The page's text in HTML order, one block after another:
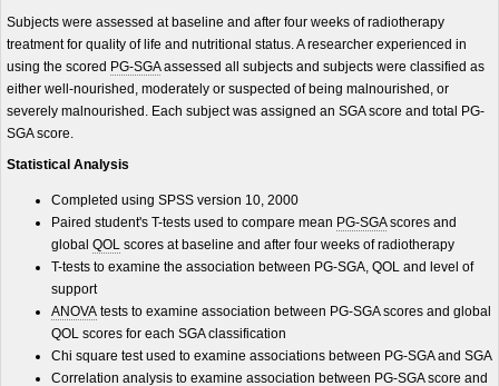
Subjects were assessed at baseline and after four weeks of radiotherapy
treatment for quality of life and nutritional status. A researcher experienced in
using the scored PG-SGAassessed all subjects and subjects were classified as
either well-nourished, moderately or suspected of being malnourished, or
severely malnourished. Each subject was assigned an SGA score and total PG-
SGA score.
Statistical Analysis
Completed using SPSS version 10, 2000
Paired student's T-tests used to compare mean PG-SGAscores and
global QOL scores at baseline and after four weeks of radiotherapy
T-tests to examine the association between PG-SGA, QOL and level of
support
ANOVA tests to examine association between PG-SGA scores and global
QOL scores for each SGA classification
Chi square test used to examine associations between PG-SGA and SGA
Correlation analysis to examine association between PG-SGA score and